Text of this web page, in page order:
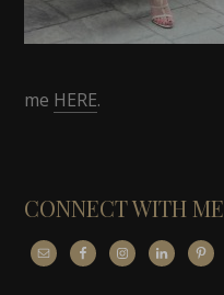
me HERE.
CONNECT WITH ME